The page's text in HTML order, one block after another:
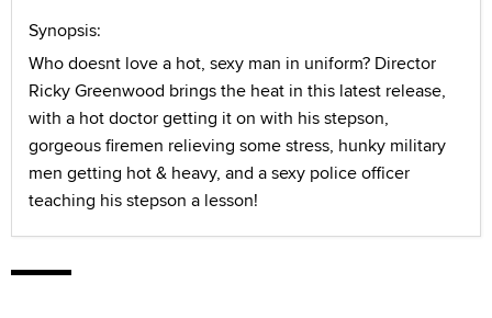
Synopsis:
Who doesnt love a hot, sexy man in uniform? Director
Ricky Greenwood brings the heat in this latest release,
with a hot doctor getting it on with his stepson,
gorgeous firemen relieving some stress, hunky military
men getting hot & heavy, and a sexy police officer
teaching his stepson a lesson!